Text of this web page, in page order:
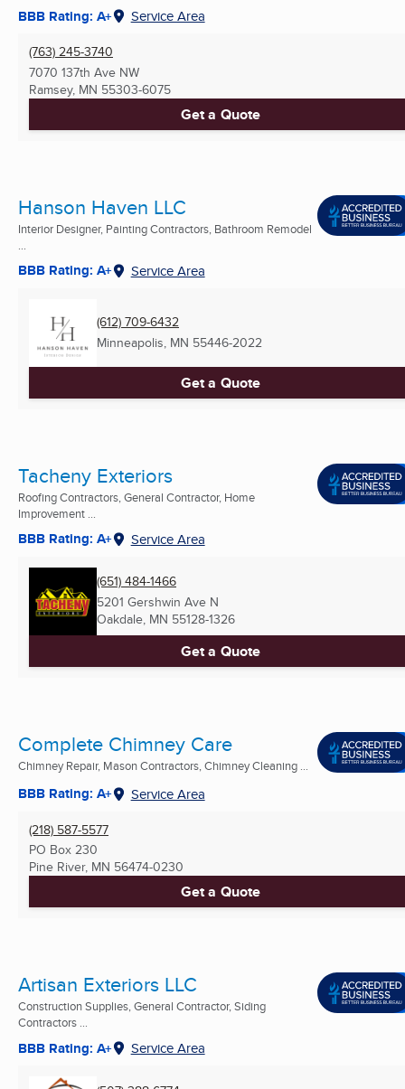
BBB Rating: A+ Service Area
(763) 245-3740
7070 137th Ave NW
Ramsey, MN 55303-6075
Get a Quote
Hanson Haven LLC
Interior Designer, Painting Contractors, Bathroom Remodel
...
BBB Rating: A+ Service Area
(612) 709-6432
Minneapolis, MN 55446-2022
Get a Quote
Tacheny Exteriors
Roofing Contractors, General Contractor, Home
Improvement ...
BBB Rating: A+ Service Area
(651) 484-1466
5201 Gershwin Ave N
Oakdale, MN 55128-1326
Get a Quote
Complete Chimney Care
Chimney Repair, Mason Contractors, Chimney Cleaning ...
BBB Rating: A+ Service Area
(218) 587-5577
PO Box 230
Pine River, MN 56474-0230
Get a Quote
Artisan Exteriors LLC
Construction Supplies, General Contractor, Siding
Contractors ...
BBB Rating: A+ Service Area